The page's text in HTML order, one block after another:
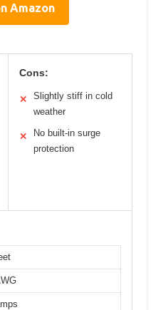
Amazon
Cons:
✕
Slightly stiff in cold
weather
✕
No built-in surge
protection